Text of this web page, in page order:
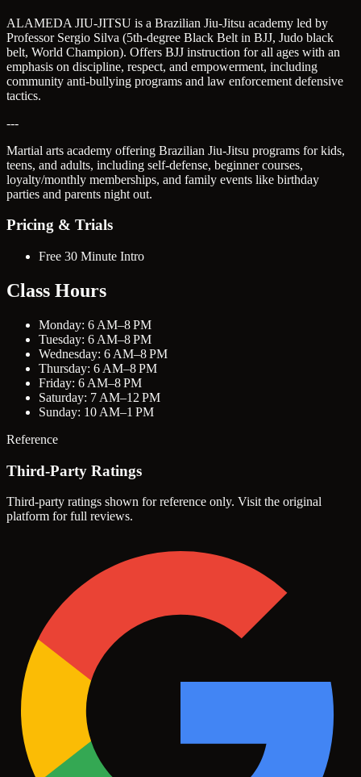
ALAMEDA JIU-JITSU is a Brazilian Jiu-Jitsu academy led by
Professor Sergio Silva (5th-degree Black Belt in BJJ, Judo black
belt, World Champion). Offers BJJ instruction for all ages with an
emphasis on discipline, respect, and empowerment, including
community anti-bullying programs and law enforcement defensive
tactics.
---
Martial arts academy offering Brazilian Jiu-Jitsu programs for kids,
teens, and adults, including self-defense, beginner courses,
loyalty/monthly memberships, and family events like birthday
parties and parents night out.
Pricing & Trials
Free 30 Minute Intro
Class Hours
Monday: 6 AM–8 PM
Tuesday: 6 AM–8 PM
Wednesday: 6 AM–8 PM
Thursday: 6 AM–8 PM
Friday: 6 AM–8 PM
Saturday: 7 AM–12 PM
Sunday: 10 AM–1 PM
Reference
Third-Party Ratings
Third-party ratings shown for reference only. Visit the original
platform for full reviews.